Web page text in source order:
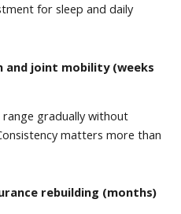
for sleep and daily
and joint mobility (weeks
gradually without
matters more than
rebuilding (months)